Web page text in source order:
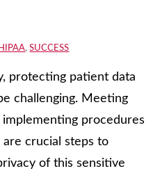
HIPAA,SUCCESS
protecting patient data
challenging. Meeting
procedures
crucial steps to
of this sensitive